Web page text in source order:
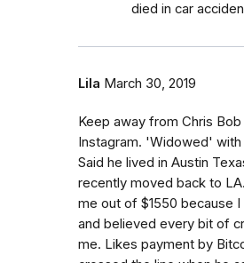
died in car
Lila March 30, 2019
Keep away from Chris
Instagram. 'Widowed' with
Said he lived in Austin
recently moved back to
me out of $1550 because
and believed every bit of
me. Likes payment by